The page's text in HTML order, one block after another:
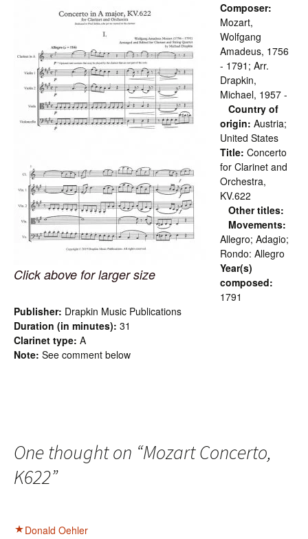
Click above for larger size
Composer:
Mozart,
Wolfgang
Amadeus, 1756
- 1791; Arr.
Drapkin,
Michael, 1957 -
Country of
origin: Austria;
United States
Title: Concerto
for Clarinet and
Orchestra,
KV.622
Other titles:
Movements:
Allegro; Adagio;
Rondo: Allegro
Year(s)
composed:
1791
Publisher: Drapkin Music Publications
Duration (in minutes): 31
Clarinet type: A
Note: See comment below
One thought on “Mozart Concerto,
K622”
Donald Oehler